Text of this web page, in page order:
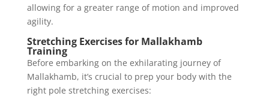
allowing for a greater range of motion and improved
agility.
Stretching Exercises for Mallakhamb
Training
Before embarking on the exhilarating journey of
Mallakhamb, it’s crucial to prep your body with the
right pole stretching exercises: